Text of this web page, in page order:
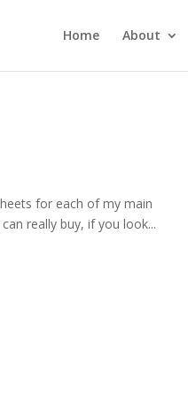
Home About
for each of my main
really buy, if you look...